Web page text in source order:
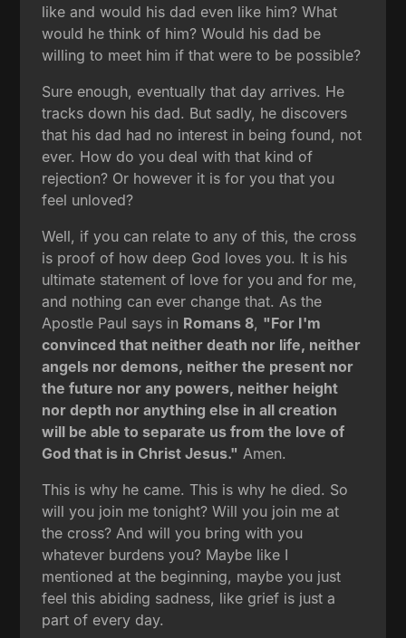
like and would his dad even like him? What
would he think of him? Would his dad be
willing to meet him if that were to be possible?
Sure enough, eventually that day arrives. He
tracks down his dad. But sadly, he discovers
that his dad had no interest in being found, not
ever. How do you deal with that kind of
rejection? Or however it is for you that you
feel unloved?
Well, if you can relate to any of this, the cross
is proof of how deep God loves you. It is his
ultimate statement of love for you and for me,
and nothing can ever change that. As the
Apostle Paul says in Romans 8, "For I'm
convinced that neither death nor life, neither
angels nor demons, neither the present nor
the future nor any powers, neither height
nor depth nor anything else in all creation
will be able to separate us from the love of
God that is in Christ Jesus." Amen.
This is why he came. This is why he died. So
will you join me tonight? Will you join me at
the cross? And will you bring with you
whatever burdens you? Maybe like I
mentioned at the beginning, maybe you just
feel this abiding sadness, like grief is just a
part of every day.